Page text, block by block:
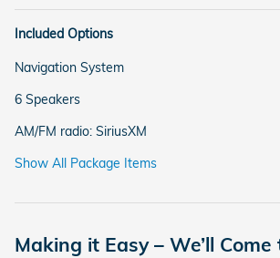
Included Options
Navigation System
6 Speakers
AM/FM radio: SiriusXM
Show All Package Items
Making it Easy – We’ll Come